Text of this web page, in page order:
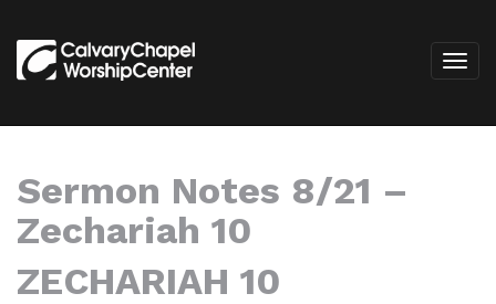
Sermon Notes 8/21 –
Zechariah 10
ZECHARIAH 10